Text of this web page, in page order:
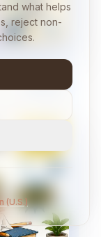
10 min
what helps
reject non-
(U.S.)